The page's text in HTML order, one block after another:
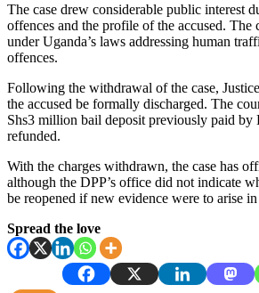
The case drew considerable public interest
offences and the profile of the accused. The
under Uganda’s laws addressing human
offences.
Following the withdrawal of the case,
the accused be formally discharged. The
Shs3 million bail deposit previously paid by
refunded.
With the charges withdrawn, the case has
although the DPP’s office did not indicate
be reopened if new evidence were to arise
Spread the love